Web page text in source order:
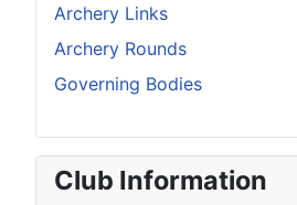
Archery Links
Archery Rounds
Governing Bodies
Club Information